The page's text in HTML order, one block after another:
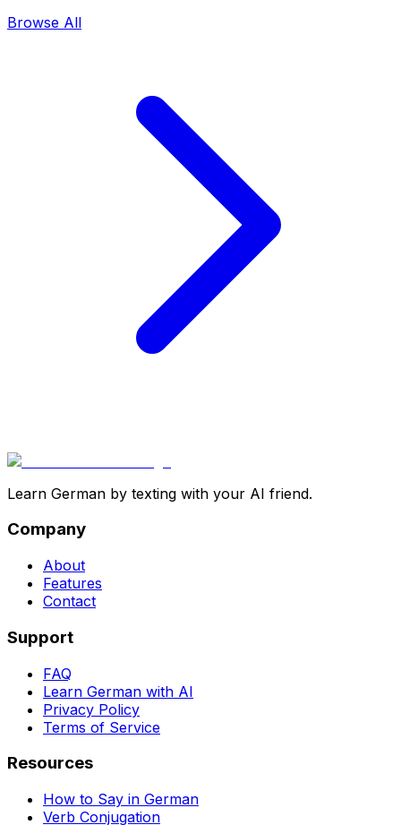
Browse All
Learn German by texting with your AI friend.
Company
About
Features
Contact
Support
FAQ
Learn German with AI
Privacy Policy
Terms of Service
Resources
How to Say in German
Verb Conjugation